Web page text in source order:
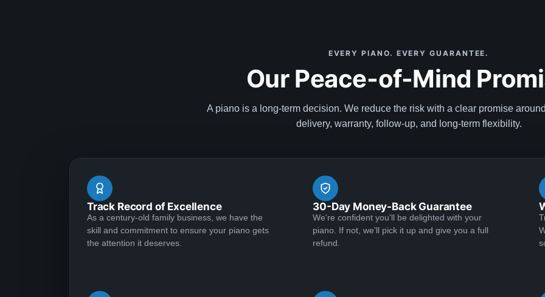
EVERY PIANO. EVERY GUARANTEE.
Our Peace-of-Mind
A piano is a long-term decision. We reduce the risk with a clear promise
delivery, warranty, follow-up, and long-term flexibility.
Track Record of Excellence
As a century-old family business, we have the
skill and commitment to ensure your piano gets
the attention it deserves.
30-Day Money-Back Guarantee
We're confident you'll be delighted with your
piano. If not, we'll pick it up and give you a full
refund.